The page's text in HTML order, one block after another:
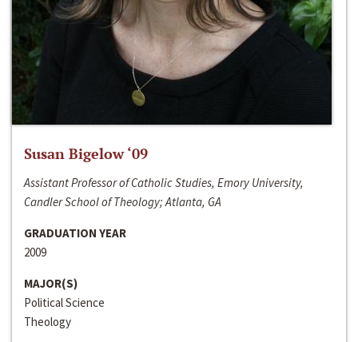
Susan Bigelow ‘09
Assistant Professor of Catholic Studies, Emory University,
Candler School of Theology; Atlanta, GA
GRADUATION YEAR
2009
MAJOR(S)
Political Science
Theology